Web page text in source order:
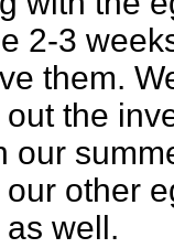
2-3
them.
out the
our
our other
well.